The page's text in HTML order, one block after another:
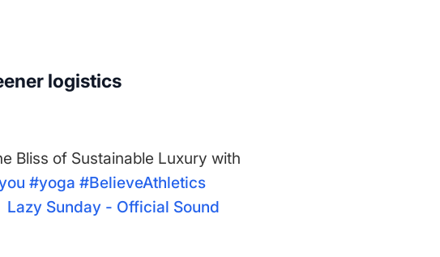
logistics
Bliss of Sustainable Luxury with
#yoga #BelieveAthletics
Sunday - Official Sound